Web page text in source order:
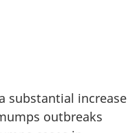
substantial increase
outbreaks